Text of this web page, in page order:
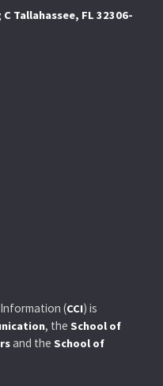
Tallahassee, FL 32306-
(CCI) is
, the School of
and the School of